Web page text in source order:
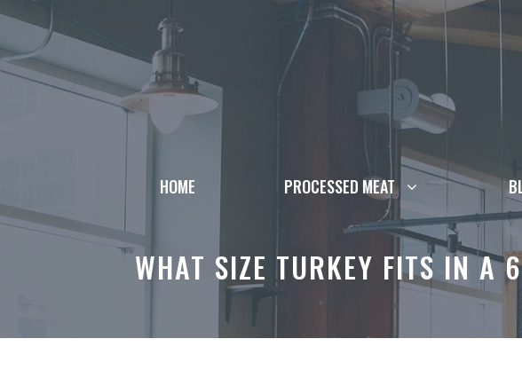
Skip
content
HOME PROCESSED MEAT
WHAT SIZE TURKEY FITS IN A